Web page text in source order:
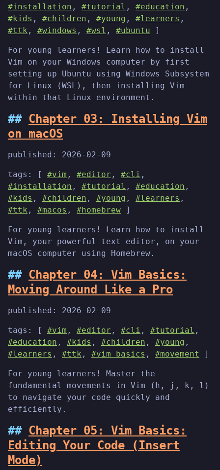
#installation , #tutorial , #education ,
#kids , #children , #young , #learners ,
#ttk , #windows , #wsl , #ubuntu ]
For young learners! Learn how to install
Vim on your Windows computer by first
setting up Ubuntu using Windows Subsystem
for Linux (WSL), then installing Vim
within that Linux environment.
Chapter 03: Installing Vim
on macOS
published: 2026-02-09
tags: [ #vim , #editor , #cli ,
#installation , #tutorial , #education ,
#kids , #children , #young , #learners ,
#ttk , #macos , #homebrew ]
For young learners! Learn how to install
Vim, your powerful text editor, on your
macOS computer using Homebrew.
Chapter 04: Vim Basics:
Moving Around Like a Pro
published: 2026-02-09
tags: [ #vim , #editor , #cli , #tutorial ,
#education , #kids , #children , #young ,
#learners , #ttk , #vim basics , #movement ]
For young learners! Master the
fundamental movements in Vim (h, j, k, l)
to navigate your code quickly and
efficiently.
Chapter 05: Vim Basics:
Editing Your Code (Insert
Mode)